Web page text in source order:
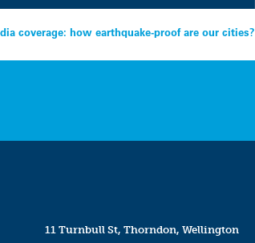
coverage: how earthquake-proof are our cities?
11 Turnbull St, Thorndon, Wellington